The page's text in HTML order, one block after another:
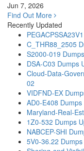
Jun 7, 2026
Find Out More
Recently Updated
C_THR88_2505
S2000-019 Dumps
DSA-C03 Dumps
Cloud-Data-
02
VIDFND-EX
AD0-E408 Dumps
Maryland-Real-
1Z0-532 Dumps
NABCEP-SHI
5V0-36.22 Dumps